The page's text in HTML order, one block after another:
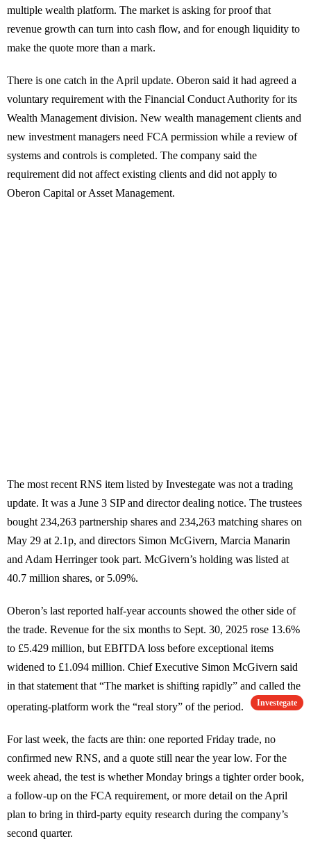
multiple wealth platform. The market is asking for proof that
revenue growth can turn into cash flow, and for enough liquidity to
make the quote more than a mark.
There is one catch in the April update. Oberon said it had agreed a
voluntary requirement with the Financial Conduct Authority for its
Wealth Management division. New wealth management clients and
new investment managers need FCA permission while a review of
systems and controls is completed. The company said the
requirement did not affect existing clients and did not apply to
Oberon Capital or Asset Management.
The most recent RNS item listed by Investegate was not a trading
update. It was a June 3 SIP and director dealing notice. The trustees
bought 234,263 partnership shares and 234,263 matching shares on
May 29 at 2.1p, and directors Simon McGivern, Marcia Manarin
and Adam Herringer took part. McGivern’s holding was listed at
40.7 million shares, or 5.09%.
Oberon’s last reported half-year accounts showed the other side of
the trade. Revenue for the six months to Sept. 30, 2025 rose 13.6%
to £5.429 million, but EBITDA loss before exceptional items
widened to £1.094 million. Chief Executive Simon McGivern said
in that statement that “The market is shifting rapidly” and called the
operating-platform work the “real story” of the period.
Investegate
For last week, the facts are thin: one reported Friday trade, no
confirmed new RNS, and a quote still near the year low. For the
week ahead, the test is whether Monday brings a tighter order book,
a follow-up on the FCA requirement, or more detail on the April
plan to bring in third-party equity research during the company’s
second quarter.